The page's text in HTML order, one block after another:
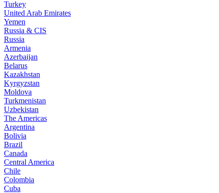
Turkey
United Arab Emirates
Yemen
Russia & CIS
Russia
Armenia
Azerbaijan
Belarus
Kazakhstan
Kyrgyzstan
Moldova
Turkmenistan
Uzbekistan
The Americas
Argentina
Bolivia
Brazil
Canada
Central America
Chile
Colombia
Cuba